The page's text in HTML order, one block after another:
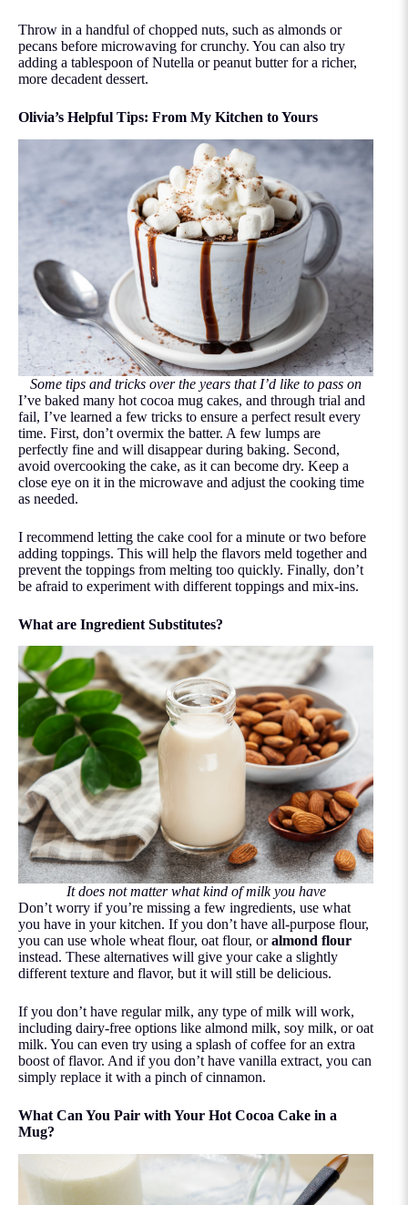
Throw in a handful of chopped nuts, such as almonds or
pecans before microwaving for crunchy. You can also try
adding a tablespoon of Nutella or peanut butter for a richer,
more decadent dessert.
Olivia’s Helpful Tips: From My Kitchen to Yours
Some tips and tricks over the years that I’d like to pass on
I’ve baked many hot cocoa mug cakes, and through trial and
fail, I’ve learned a few tricks to ensure a perfect result every
time. First, don’t overmix the batter. A few lumps are
perfectly fine and will disappear during baking. Second,
avoid overcooking the cake, as it can become dry. Keep a
close eye on it in the microwave and adjust the cooking time
as needed.
I recommend letting the cake cool for a minute or two before
adding toppings. This will help the flavors meld together and
prevent the toppings from melting too quickly. Finally, don’t
be afraid to experiment with different toppings and mix-ins.
What are Ingredient Substitutes?
It does not matter what kind of milk you have
Don’t worry if you’re missing a few ingredients, use what
you have in your kitchen. If you don’t have all-purpose flour,
you can use whole wheat flour, oat flour, oralmond flour
instead. These alternatives will give your cake a slightly
different texture and flavor, but it will still be delicious.
If you don’t have regular milk, any type of milk will work,
including dairy-free options like almond milk, soy milk, or oat
milk. You can even try using a splash of coffee for an extra
boost of flavor. And if you don’t have vanilla extract, you can
simply replace it with a pinch of cinnamon.
What Can You Pair with Your Hot Cocoa Cake in a
Mug?